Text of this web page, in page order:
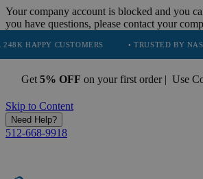
Your company account is blocked and you
you have questions, please contact your
CUSTOMERS • TRUSTED BY NASA,
Get 5% OFF on your first order | Use
Skip to Content
Need Help?
512-668-9918